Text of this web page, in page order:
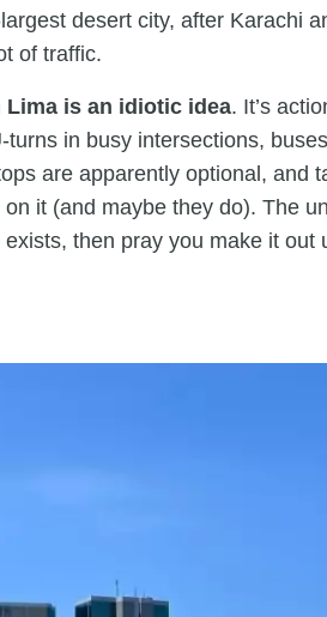
desert city, after Karachi
of traffic.
Lima is an idiotic idea. It’s
in busy intersections,
are apparently optional, and
it (and maybe they do). The
then pray you make it out